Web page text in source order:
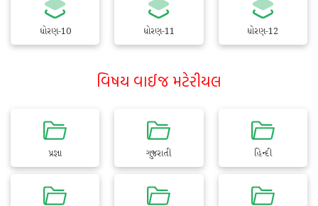
ધોરણ-10 ધોરણ-11 ધોરણ-12
વિષય વાઈજ મટેરીયલ
પ્રજ્ઞા ગુજરાતી હિન્દી